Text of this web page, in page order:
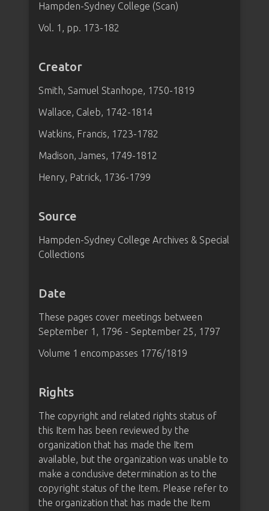
Hampden-Sydney College (Scan)
Vol. 1, pp. 173-182
Creator
Smith, Samuel Stanhope, 1750-1819
Wallace, Caleb, 1742-1814
Watkins, Francis, 1723-1782
Madison, James, 1749-1812
Henry, Patrick, 1736-1799
Source
Hampden-Sydney College Archives & Special
Collections
Date
These pages cover meetings between
September 1, 1796 - September 25, 1797
Volume 1 encompasses 1776/1819
Rights
The copyright and related rights status of
this Item has been reviewed by the
organization that has made the Item
available, but the organization was unable to
make a conclusive determination as to the
copyright status of the Item. Please refer to
the organization that has made the Item